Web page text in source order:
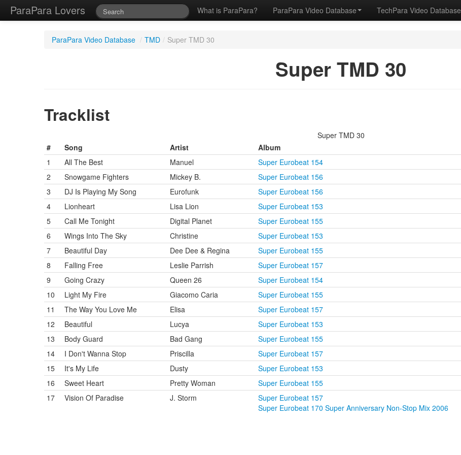
ParaPara Lovers What is ParaPara? ParaPara Video Database TechPara Video Database
ParaPara Video Database / TMD / Super TMD 30
Super TMD 30
Tracklist
Super TMD 30
#
Song Artist Album
1
All The Best Manuel Super Eurobeat 154
2
Snowgame Fighters Mickey B. Super Eurobeat 156
3
DJ Is Playing My Song Eurofunk Super Eurobeat 156
4
Lionheart Lisa Lion Super Eurobeat 153
5
Call Me Tonight Digital Planet Super Eurobeat 155
6
Wings Into The Sky Christine Super Eurobeat 153
7
Beautiful Day Dee Dee & Regina Super Eurobeat 155
8
Falling Free Leslie Parrish Super Eurobeat 157
9
Going Crazy Queen 26 Super Eurobeat 154
10
Light My Fire Giacomo Caria Super Eurobeat 155
11
The Way You Love Me Elisa Super Eurobeat 157
12
Beautiful Lucya Super Eurobeat 153
13
Body Guard Bad Gang Super Eurobeat 155
14
I Don't Wanna Stop Priscilla Super Eurobeat 157
15
It's My Life Dusty Super Eurobeat 153
16
Sweet Heart Pretty Woman Super Eurobeat 155
17
Vision Of Paradise J. Storm
Super Eurobeat 157
Super Eurobeat 170 Super Anniversary Non-Stop Mix 2006